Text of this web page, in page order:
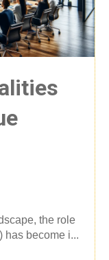
the role
has become i...